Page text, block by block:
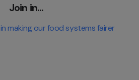
Join in...
making our food systems fairer